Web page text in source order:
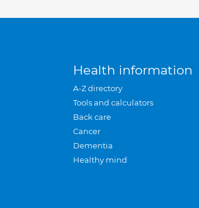
Health information
A-Z directory
Tools and calculators
Back care
Cancer
Dementia
Healthy mind